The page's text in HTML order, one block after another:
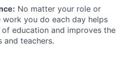
No matter your role or
you do each day helps
education and improves the
and teachers.